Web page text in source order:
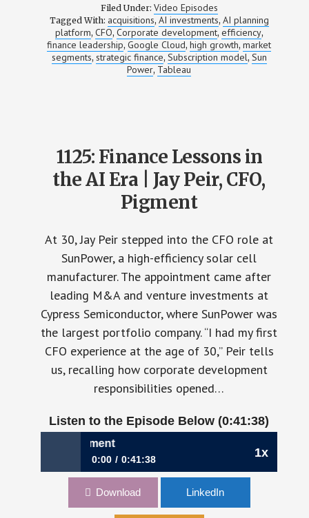
Filed Under: Video Episodes
Tagged With: acquisitions, AI investments, AI planning
platform, CFO, Corporate development, efficiency,
finance leadership,Google Cloud, high growth,market
segments, strategic finance, Subscription model, Sun
Power, Tableau
1125: Finance Lessons in
the AI Era | Jay Peir, CFO,
Pigment
At 30, Jay Peir stepped into the CFO role at
SunPower, a high-efficiency solar cell
manufacturer. The appointment came after
leading M&A and venture investments at
Cypress Semiconductor, where SunPower was
the largest portfolio company. “I had my first
CFO experience at the age of 30,” Peir tells
us, recalling how corporate development
responsibilities opened…
Listen to the Episode Below (0:41:38)
1x
CFO, Pigment
0:00 0:41:38
1125: Finance Lessons in the AI Era | Jay
Download LinkedIn